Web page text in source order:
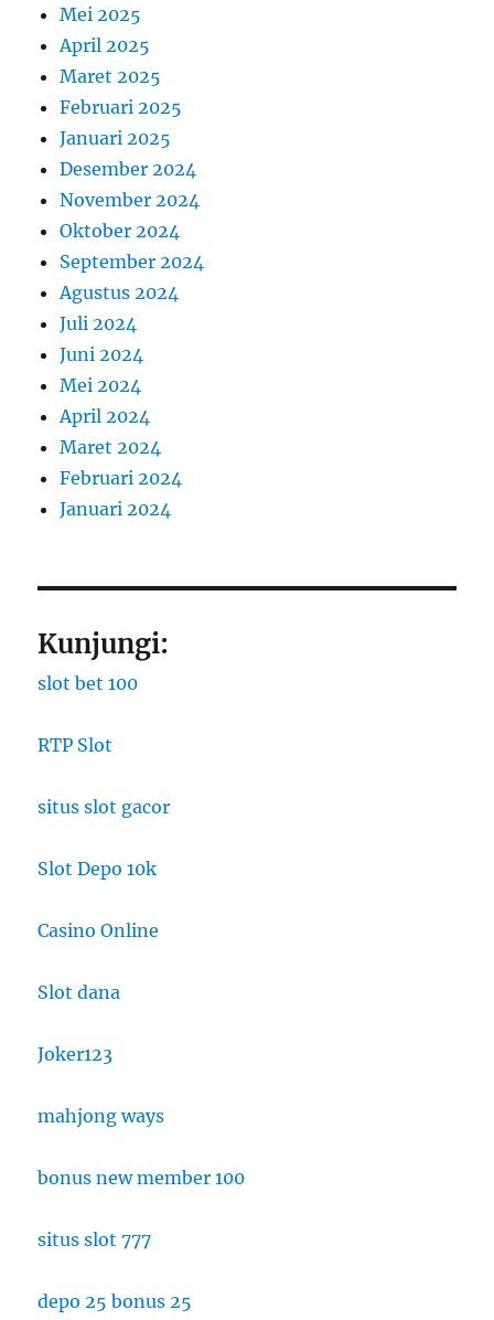
Mei 2025
April 2025
Maret 2025
Februari 2025
Januari 2025
Desember 2024
November 2024
Oktober 2024
September 2024
Agustus 2024
Juli 2024
Juni 2024
Mei 2024
April 2024
Maret 2024
Februari 2024
Januari 2024
Kunjungi:
slot bet 100
RTP Slot
situs slot gacor
Slot Depo 10k
Casino Online
Slot dana
Joker123
mahjong ways
bonus new member 100
situs slot 777
depo 25 bonus 25